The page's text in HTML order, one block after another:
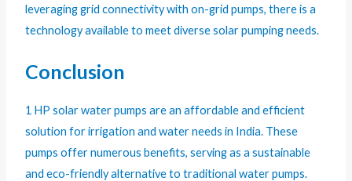
leveraging grid connectivity with on-grid pumps, there is a
technology available to meet diverse solar pumping needs.
Conclusion
1 HP solar water pumps are an affordable and efficient
solution for irrigation and water needs in India. These
pumps offer numerous benefits, serving as a sustainable
and eco-friendly alternative to traditional water pumps.